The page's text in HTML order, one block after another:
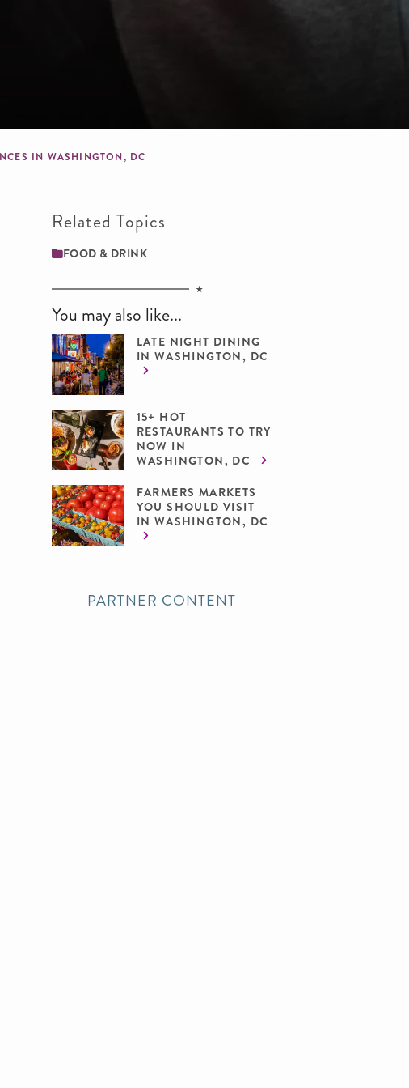
IN WASHINGTON, DC
Related Topics
FOOD & DRINK
You may also like...
LATE NIGHT DINING
IN WASHINGTON, DC
15+ HOT
RESTAURANTS TO TRY
NOW IN
WASHINGTON, DC
FARMERS MARKETS
YOU SHOULD VISIT
IN WASHINGTON, DC
PARTNER CONTENT